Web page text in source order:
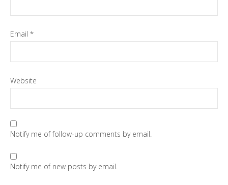
Email *
Website
Notify me of follow-up comments by email.
Notify me of new posts by email.